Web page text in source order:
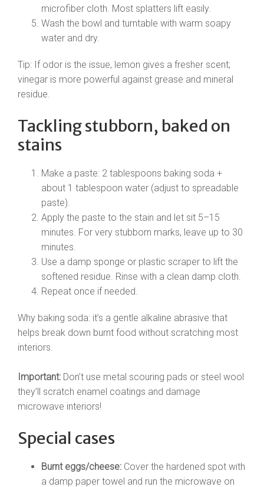
microfiber cloth. Most splatters lift easily.
Wash the bowl and turntable with warm soapy
water and dry.
Tip: If odor is the issue, lemon gives a fresher scent;
vinegar is more powerful against grease and mineral
residue.
Tackling stubborn, baked on
stains
Make a paste: 2 tablespoons baking soda +
about 1 tablespoon water (adjust to spreadable
paste).
Apply the paste to the stain and let sit 5–15
minutes. For very stubborn marks, leave up to 30
minutes.
Use a damp sponge or plastic scraper to lift the
softened residue. Rinse with a clean damp cloth.
Repeat once if needed.
Why baking soda: it’s a gentle alkaline abrasive that
helps break down burnt food without scratching most
interiors.
Important: Don’t use metal scouring pads or steel wool
they’ll scratch enamel coatings and damage
microwave interiors!
Special cases
Burnt eggs/cheese: Cover the hardened spot with
a damp paper towel and run the microwave on